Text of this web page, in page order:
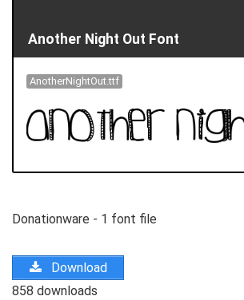
Another Night Out Font
AnotherNightOut.ttf
Donationware - 1 font file
Download
858 downloads